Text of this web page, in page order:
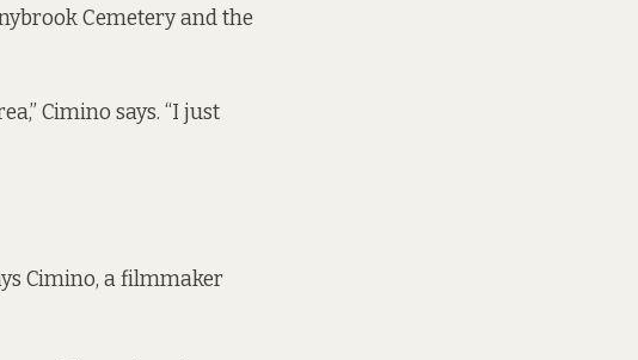
Cemetery and the
Cimino says. “I just
Cimino, a filmmaker